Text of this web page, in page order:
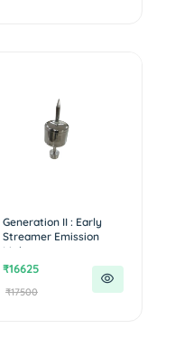
Generation II : Early
Streamer Emission
Lightn...
₹16625
₹17500